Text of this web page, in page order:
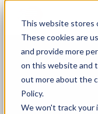
This website stores
These cookies are
and provide more
on this website and
out more about the
Policy.
We won't track your